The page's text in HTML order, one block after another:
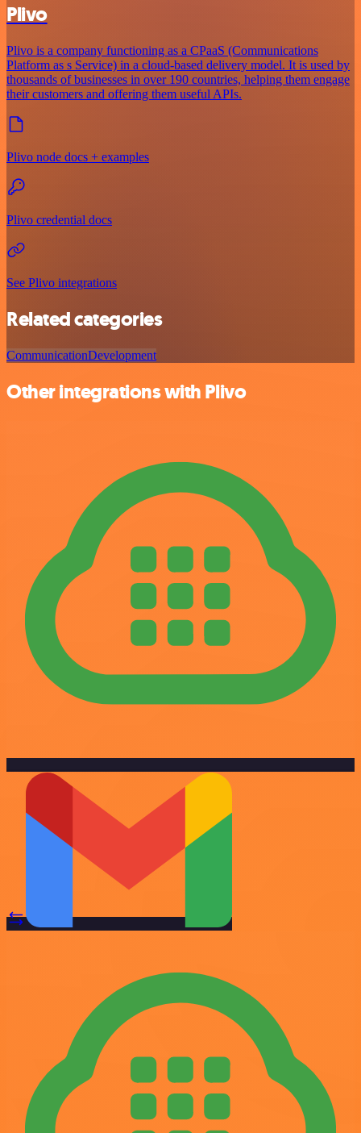
Plivo
Plivo is a company functioning as a CPaaS (Communications
Platform as s Service) in a cloud-based delivery model. It is used by
thousands of businesses in over 190 countries, helping them engage
their customers and offering them useful APIs.
Plivo node docs + examples
Plivo credential docs
See Plivo integrations
Related categories
CommunicationDevelopment
Other integrations with Plivo